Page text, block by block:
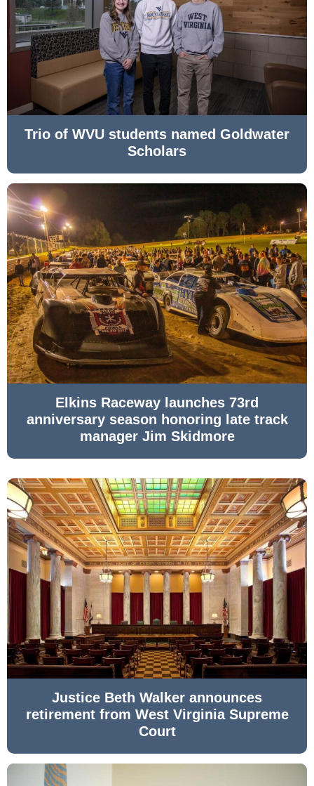
Trio of WVU students named Goldwater
Scholars
Elkins Raceway launches 73rd
anniversary season honoring late track
manager Jim Skidmore
Justice Beth Walker announces
retirement from West Virginia Supreme
Court